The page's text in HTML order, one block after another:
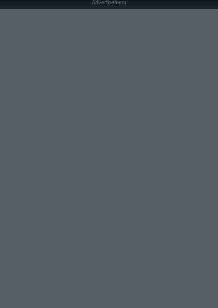
Advertisement